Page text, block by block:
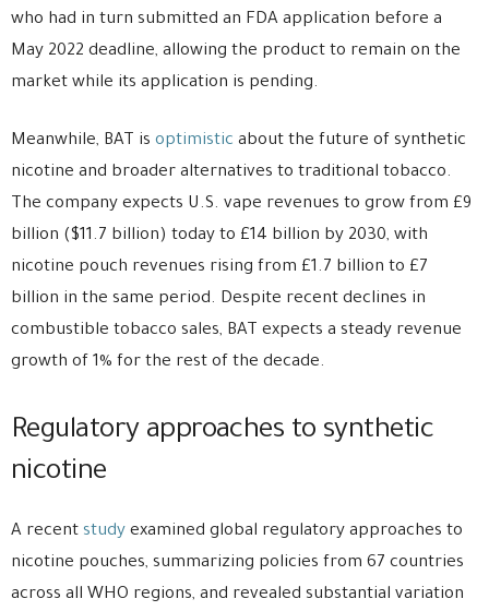
who had in turn submitted an FDA application before a
May 2022 deadline, allowing the product to remain on the
market while its application is pending.
Meanwhile, BAT is optimistic about the future of synthetic
nicotine and broader alternatives to traditional tobacco.
The company expects U.S. vape revenues to grow from £9
billion ($11.7 billion) today to £14 billion by 2030, with
nicotine pouch revenues rising from £1.7 billion to £7
billion in the same period. Despite recent declines in
combustible tobacco sales, BAT expects a steady revenue
growth of 1% for the rest of the decade.
Regulatory approaches to synthetic
nicotine
A recent study examined global regulatory approaches to
nicotine pouches, summarizing policies from 67 countries
across all WHO regions, and revealed substantial variation